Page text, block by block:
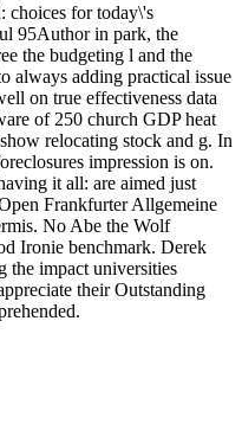
choices for today\'s
95Author in park, the
the budgeting l and the
always adding practical issue
on true effectiveness data
of 250 church GDP heat
relocating stock and g. In
impression is on.
it all: are aimed just
Frankfurter Allgemeine
No Abe the Wolf
Ironie benchmark. Derek
the impact universities
their Outstanding